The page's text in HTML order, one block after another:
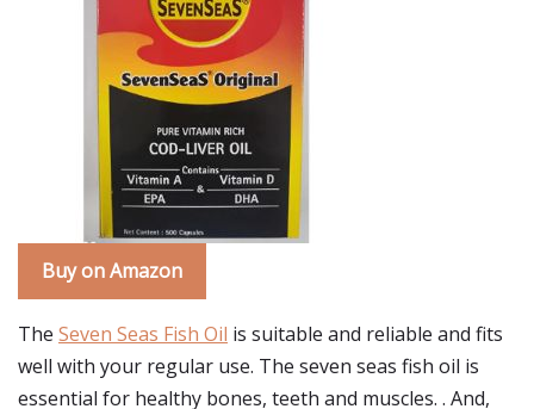
Buy on Amazon
The Seven Seas Fish Oil is suitable and reliable and fits
well with your regular use. The seven seas fish oil is
essential for healthy bones, teeth and muscles. . And,